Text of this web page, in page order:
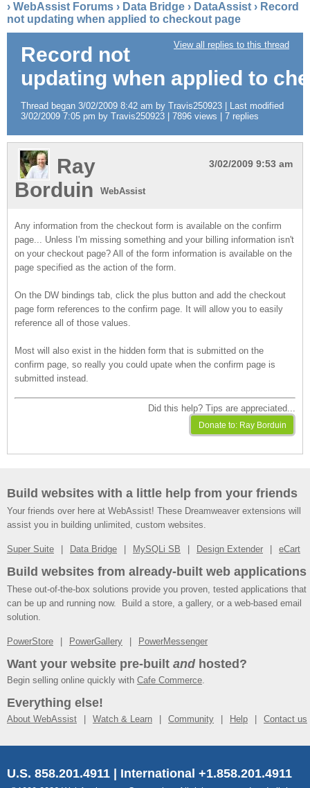
› WebAssist Forums › Data Bridge › DataAssist › Record
not updating when applied to checkout page
View all replies to this thread
Record not
updating when applied to
Thread began 3/02/2009 8:42 am by Travis250923 | Last modified
3/02/2009 7:05 pm by Travis250923 | 7896 views | 7 replies
3/02/2009 9:53 am
Ray
Borduin
WebAssist
Any information from the checkout form is available on the confirm
page... Unless I'm missing something and your billing information isn't
on your checkout page? All of the form information is available on the
page specified as the action of the form.
On the DW bindings tab, click the plus button and add the checkout
page form references to the confirm page. It will allow you to easily
reference all of those values.
Most will also exist in the hidden form that is submitted on the
confirm page, so really you could upate when the confirm page is
submitted instead.
Did this help? Tips are appreciated...
Build websites with a little help from your friends
Your friends over here at WebAssist! These Dreamweaver extensions will
assist you in building unlimited, custom websites.
Super Suite Data Bridge MySQLi SB Design Extender eCart
Build websites from already-built web applications
These out-of-the-box solutions provide you proven, tested applications that
can be up and running now. Build a store, a gallery, or a web-based email
solution.
PowerStore PowerGallery PowerMessenger
Want your website pre-built andhosted?
Begin selling online quickly with Cafe Commerce.
Everything else!
About WebAssist Watch & Learn Community Help Contact us
U.S. 858.201.4911 | International +1.858.201.4911